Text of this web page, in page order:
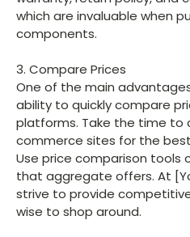
which are invaluable when
components.
3. Compare Prices
One of the main
ability to quickly compare
platforms. Take the time to
commerce sites for the
Use price comparison
that aggregate offers. At
strive to provide
wise to shop around.